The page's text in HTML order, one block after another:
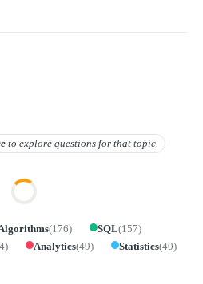
to explore questions for that topic.
(176) SQL(157)
) Analytics(49) Statistics(40)